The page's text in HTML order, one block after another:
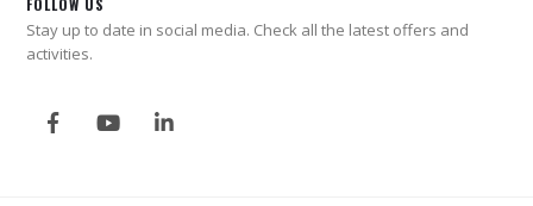
FOLLOW US
Stay up to date in social media. Check all the latest offers and
activities.